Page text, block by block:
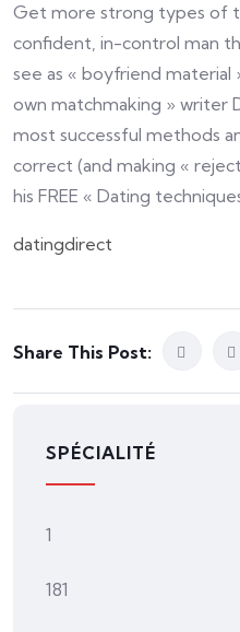
Get more strong types of
confident, in-control man
see as « boyfriend material
own matchmaking » writer
most successful methods
correct (and making «
his FREE « Dating
datingdirect
Share This Post:
SPÉCIALITÉ
1
181